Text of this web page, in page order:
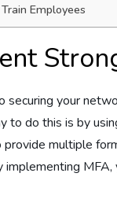
Employees
securing your
to do this is by
provide multiple
implementing